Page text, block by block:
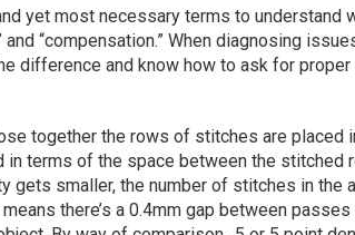
yet most necessary terms to understand
“compensation.” When diagnosing
difference and know how to ask for
together the rows of stitches are placed
in terms of the space between the stitched
gets smaller, the number of stitches in the
there’s a 0.4mm gap between